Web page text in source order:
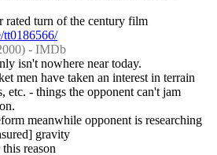
- IMDb
isn't nowhere near today.
men have taken an interest in terrain
etc. - things the opponent can't jam
meanwhile opponent is researching
gravity
reason